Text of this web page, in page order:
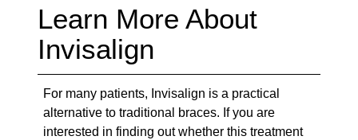
Learn More About
Invisalign
For many patients, Invisalign is a practical
alternative to traditional braces. If you are
interested in finding out whether this treatment